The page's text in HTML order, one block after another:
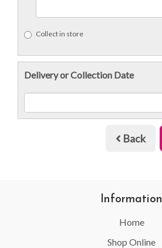
Collect in store
Delivery or Collection Date
Back
Information
Home
Shop Online